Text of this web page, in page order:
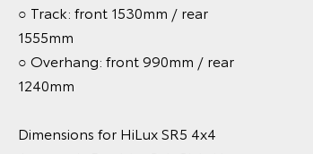
○ Track: front 1530mm / rear
1555mm
○ Overhang: front 990mm / rear
1240mm
Dimensions for HiLux SR5 4x4